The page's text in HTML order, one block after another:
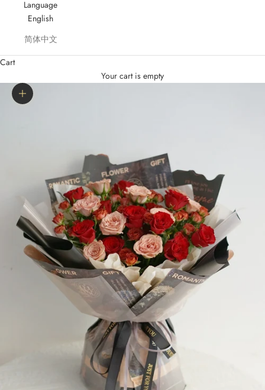
Language
English
简体中文
Cart
Your cart is empty
Zoom picture